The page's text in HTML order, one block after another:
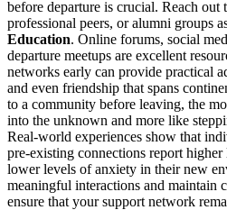
before departure is crucial. Reach out
professional peers, or alumni groups
Education. Online forums, social
departure meetups are excellent
networks early can provide practical
and even friendship that spans
to a community before leaving, the
into the unknown and more like
Real-world experiences show that
pre-existing connections report
lower levels of anxiety in their new
meaningful interactions and maintain
ensure that your support network